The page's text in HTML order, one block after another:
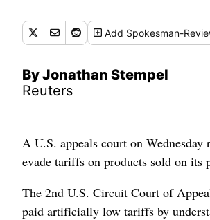
Add Spokesman-
By Jonathan Stempel
Reuters
A U.S. appeals court on
evade tariffs on products sold on
The 2nd U.S. Circuit Court of
paid artificially low tariffs by